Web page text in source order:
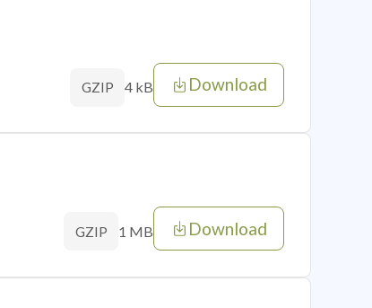
GZIP 4 kB Download
GZIP 1 MB Download